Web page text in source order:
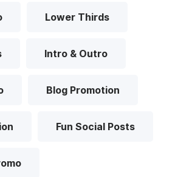
Lower Thirds
Intro & Outro
Blog Promotion
Fun Social Posts